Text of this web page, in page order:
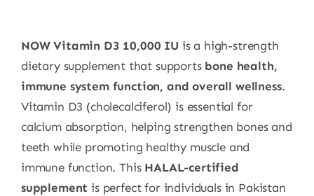
NOW Vitamin D3 10,000 IU is a high-strength
dietary supplement that supports bone health,
immune system function, and overall wellness.
Vitamin D3 (cholecalciferol) is essential for
calcium absorption, helping strengthen bones and
teeth while promoting healthy muscle and
immune function. This HALAL-certified
supplement is perfect for individuals in Pakistan